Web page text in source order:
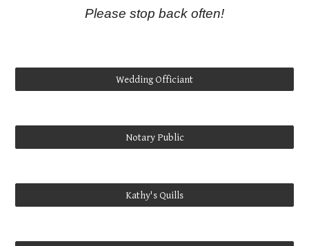
Please stop back often!
Wedding Officiant
Notary Public
Kathy's Quills